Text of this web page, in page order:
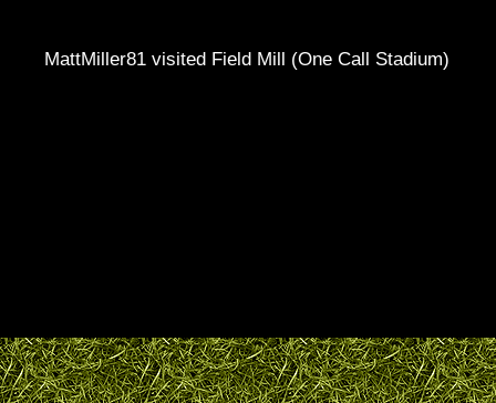
MattMiller81 visited Field Mill (One Call Stadium)